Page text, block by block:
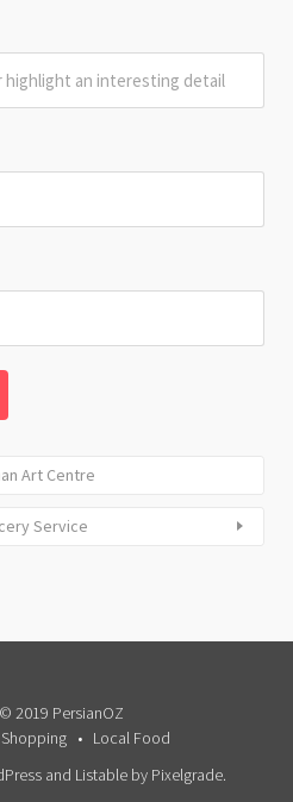
Art Centre
Service
2019 PersianOZ
Shopping
Local Food
and Listable by Pixelgrade.